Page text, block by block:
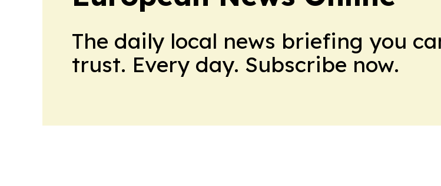
The daily local news briefing you
trust. Every day. Subscribe now.